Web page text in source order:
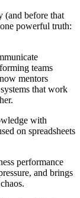
(and before that
powerful truth:
teams
mentors
that work
with
on spreadsheets
performance
and brings